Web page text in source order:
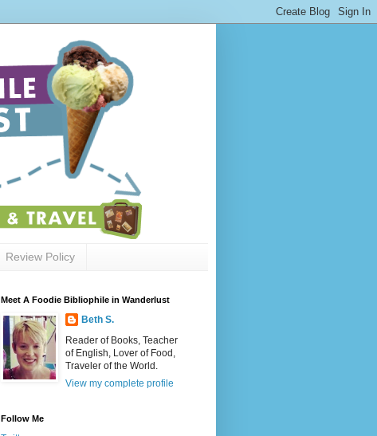
Review Policy
Meet A Foodie Bibliophile in Wanderlust
Beth S.
Reader of Books, Teacher
of English, Lover of Food,
Traveler of the World.
View my complete profile
Follow Me